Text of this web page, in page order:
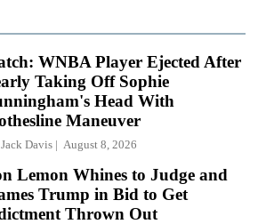
WNBA Player Ejected After
Taking Off Sophie
Head With
Maneuver
Jack Davis August 8, 2026
Lemon Whines to Judge and
Trump in Bid to Get
Thrown Out